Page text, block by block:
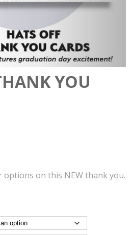
YOU
options on this NEW thank you.